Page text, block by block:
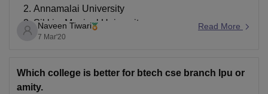
Reviews Amrita Vishwa Vidyapeetham Reviews
Annamalai University
Sikkim Manipal University
IGNOU( Indira Gandhi National Open University)
Goodluck.
Naveen Tiwari
7 Mar'20
Read More
Which college is better for btech cse branch lpu or
amity.